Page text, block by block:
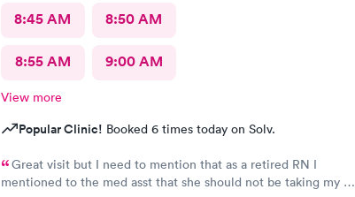
8:45 AM 8:50 AM
8:55 AM 9:00 AM
View more
Popular Clinic! Booked 6 times today on Solv.
Great visit but I need to mention that as a retired RN I
mentioned to the med asst that she should not be taking my bp